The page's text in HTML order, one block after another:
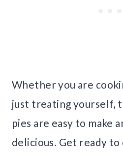
Whether you are
just treating yourself,
pies are easy to make
delicious. Get ready to